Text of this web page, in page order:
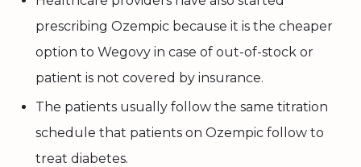
prescribing Ozempic because it is the cheaper
option to Wegovy in case of out-of-stock or
patient is not covered by insurance.
The patients usually follow the same titration
schedule that patients on Ozempic follow to
treat diabetes.